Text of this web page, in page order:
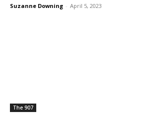
Suzanne Downing - April 5, 2023
The 907